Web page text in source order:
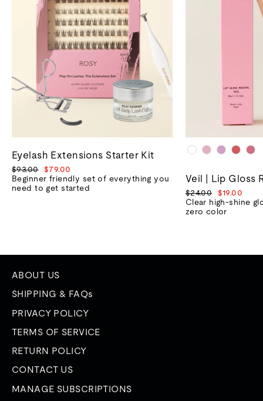
Eyelash Extensions Starter Kit
Regular
price
$93.00
Sale
price
$79.00
Beginner friendly set of everything you
need to get started
Veil | Lip Gloss
Regular
price
$24.00
Sale
price
$19.00
Clear high-shine
zero color
ABOUT US
SHIPPING & FAQs
PRIVACY POLICY
TERMS OF SERVICE
RETURN POLICY
CONTACT US
MANAGE SUBSCRIPTIONS